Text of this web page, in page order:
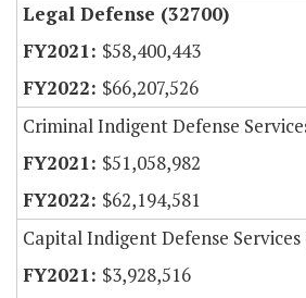
Legal Defense (32700)
$58,400,443
$66,207,526
Criminal Indigent Defense
$51,058,982
$62,194,581
Capital Indigent Defense Services
$3,928,516